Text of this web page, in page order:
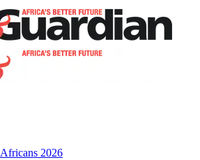
2026